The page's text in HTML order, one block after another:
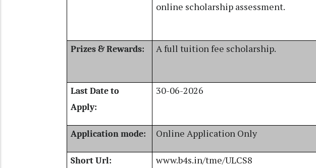
online scholarship assessment.
Prizes & Rewards: A full tuition fee scholarship.
Last Date to
Apply:
30-06-2026
Application mode: Online Application Only
Short Url: www.b4s.in/tme/ULCS8